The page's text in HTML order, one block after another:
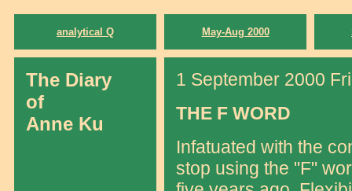
analytical Q May-Aug 2000
The Diary
of
Anne Ku
1 September 2000
THE F WORD
Infatuated with the
stop using the "F"